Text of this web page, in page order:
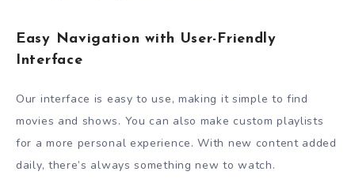
Easy Navigation with User-Friendly
Interface
Our interface is easy to use, making it simple to find
movies and shows. You can also make custom playlists
for a more personal experience. With new content added
daily, there’s always something new to watch.